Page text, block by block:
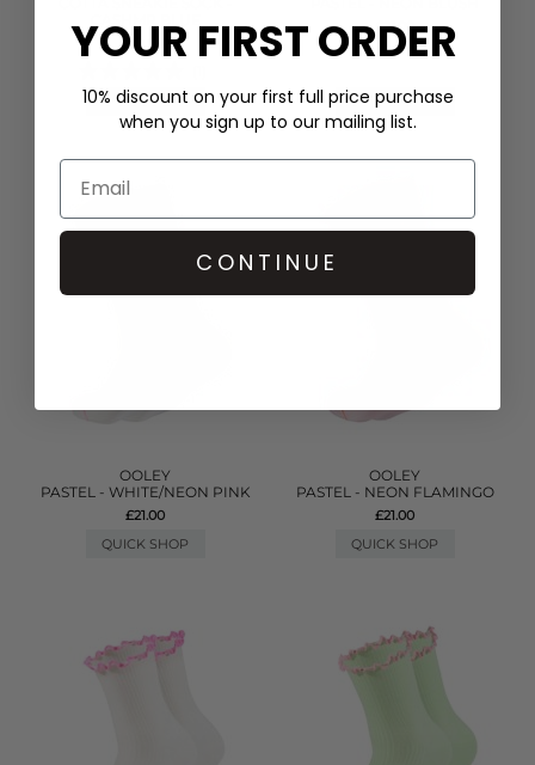
£9.00
QUICK SHOP
£21.00
QUICK SHOP
OOLEY
PASTEL - WHITE/NEON PINK
£21.00
QUICK SHOP
OOLEY
PASTEL - NEON FLAMINGO
£21.00
QUICK SHOP
YOUR FIRST ORDER
10% discount on your first full price purchase
when you sign up to our mailing list.
CONTINUE